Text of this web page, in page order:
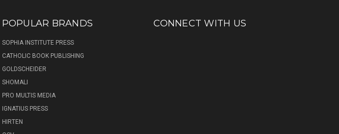
POPULAR BRANDS
SOPHIA INSTITUTE PRESS
CATHOLIC BOOK PUBLISHING
GOLDSCHEIDER
SHOMALI
PRO MULTIS MEDIA
IGNATIUS PRESS
HIRTEN
CONNECT WITH US